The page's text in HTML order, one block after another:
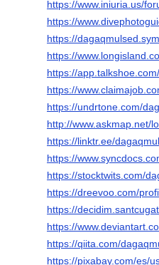
https://www.iniuria.us/
https://
https://
https://
https://
https://
https://undrtone.com/
http://www.askmap.net/
https://linktr.ee/
https://
https://stocktwits.com/
https://dreevoo.com/
https://
https://
https://qiita.com/
https://pixabay.com/es/